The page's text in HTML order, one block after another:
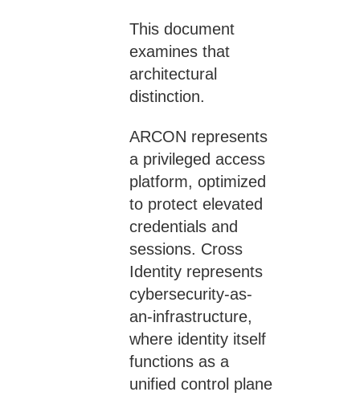
This document
examines that
architectural
distinction.
ARCON represents
a privileged access
platform, optimized
to protect elevated
credentials and
sessions. Cross
Identity represents
cybersecurity-as-
an-infrastructure,
where identity itself
functions as a
unified control plane